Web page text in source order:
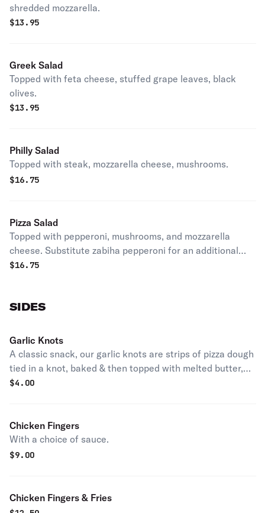
shredded mozzarella.
$13.95
Greek Salad
Topped with feta cheese, stuffed grape leaves, black
olives.
$13.95
Philly Salad
Topped with steak, mozzarella cheese, mushrooms.
$16.75
Pizza Salad
Topped with pepperoni, mushrooms, and mozzarella
cheese. Substitute zabiha pepperoni for an additional
cost, when available.
$16.75
SIDES
Garlic Knots
A classic snack, our garlic knots are strips of pizza dough
tied in a knot, baked & then topped with melted butter,
garlic & parsley.
$4.00
Chicken Fingers
With a choice of sauce.
$9.00
Chicken Fingers & Fries